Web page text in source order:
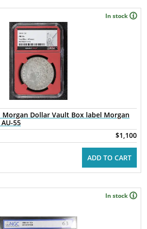
In stock
Morgan Dollar Vault Box label Morgan
55
$1,100
ADD TO CART
In stock